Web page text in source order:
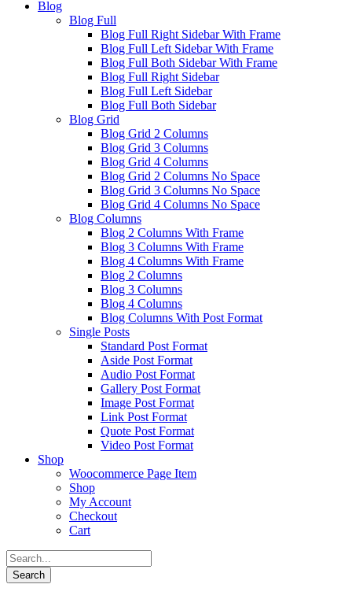
Blog
Blog Full
Blog Full Right Sidebar With Frame
Blog Full Left Sidebar With Frame
Blog Full Both Sidebar With Frame
Blog Full Right Sidebar
Blog Full Left Sidebar
Blog Full Both Sidebar
Blog Grid
Blog Grid 2 Columns
Blog Grid 3 Columns
Blog Grid 4 Columns
Blog Grid 2 Columns No Space
Blog Grid 3 Columns No Space
Blog Grid 4 Columns No Space
Blog Columns
Blog 2 Columns With Frame
Blog 3 Columns With Frame
Blog 4 Columns With Frame
Blog 2 Columns
Blog 3 Columns
Blog 4 Columns
Blog Columns With Post Format
Single Posts
Standard Post Format
Aside Post Format
Audio Post Format
Gallery Post Format
Image Post Format
Link Post Format
Quote Post Format
Video Post Format
Shop
Woocommerce Page Item
Shop
My Account
Checkout
Cart